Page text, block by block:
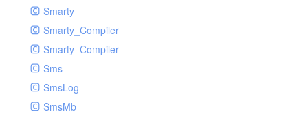
Smarty
Smarty_Compiler
Smarty_Compiler
Sms
SmsLog
SmsMb